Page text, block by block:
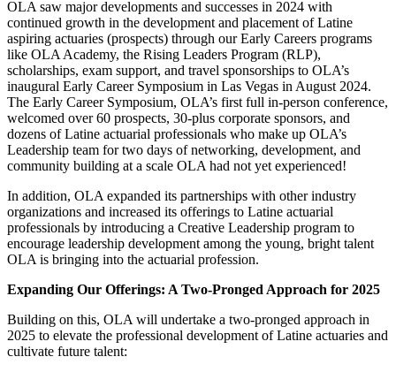
OLA saw major developments and successes in 2024 with
continued growth in the development and placement of Latine
aspiring actuaries (prospects) through our Early Careers programs
like OLA Academy, the Rising Leaders Program (RLP),
scholarships, exam support, and travel sponsorships to OLA’s
inaugural Early Career Symposium in Las Vegas in August 2024.
The Early Career Symposium, OLA’s first full in-person conference,
welcomed over 60 prospects, 30-plus corporate sponsors, and
dozens of Latine actuarial professionals who make up OLA’s
Leadership team for two days of networking, development, and
community building at a scale OLA had not yet experienced!
In addition, OLA expanded its partnerships with other industry
organizations and increased its offerings to Latine actuarial
professionals by introducing a Creative Leadership program to
encourage leadership development among the young, bright talent
OLA is bringing into the actuarial profession.
Expanding Our Offerings: A Two-Pronged Approach for 2025
Building on this, OLA will undertake a two-pronged approach in
2025 to elevate the professional development of Latine actuaries and
cultivate future talent: